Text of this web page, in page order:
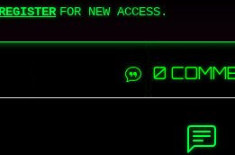
FOR NEW ACCESS.
0